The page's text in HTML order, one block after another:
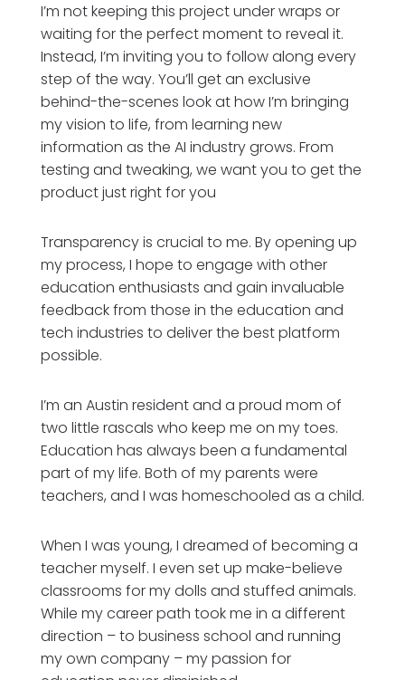
I’m not keeping this project under wraps or
waiting for the perfect moment to reveal it.
Instead, I’m inviting you to follow along every
step of the way. You’ll get an exclusive
behind-the-scenes look at how I’m bringing
my vision to life, from learning new
information as the AI industry grows. From
testing and tweaking, we want you to get the
product just right for you
Transparency is crucial to me. By opening up
my process, I hope to engage with other
education enthusiasts and gain invaluable
feedback from those in the education and
tech industries to deliver the best platform
possible.
I’m an Austin resident and a proud mom of
two little rascals who keep me on my toes.
Education has always been a fundamental
part of my life. Both of my parents were
teachers, and I was homeschooled as a child.
When I was young, I dreamed of becoming a
teacher myself. I even set up make-believe
classrooms for my dolls and stuffed animals.
While my career path took me in a different
direction – to business school and running
my own company – my passion for